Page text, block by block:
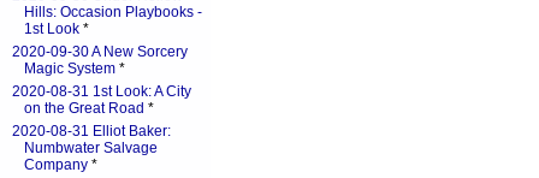
Hills: Occasion Playbooks -
1st Look *
2020-09-30 A New Sorcery
Magic System *
2020-08-31 1st Look: A City
on the Great Road *
2020-08-31 Elliot Baker:
Numbwater Salvage
Company *